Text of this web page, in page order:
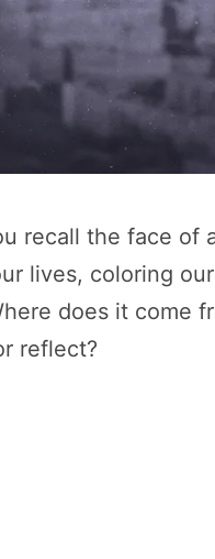
recall the face of
lives, coloring
does it come
reflect?